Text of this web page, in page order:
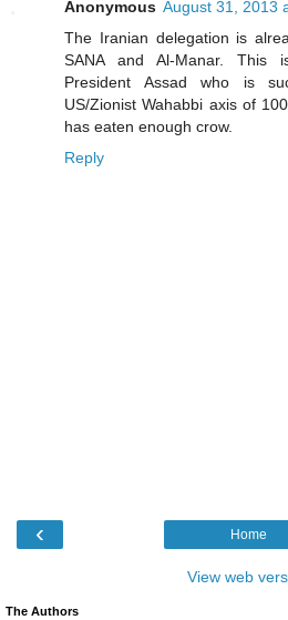
Anonymous August 31, 2013
The Iranian delegation is
SANA and Al-Manar. This
President Assad who is
US/Zionist Wahabbi axis of
has eaten enough crow.
Reply
‹ Home
View web
The Authors